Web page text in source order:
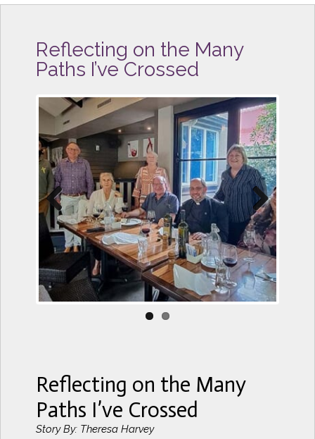
Reflecting on the Many
Paths I’ve Crossed
Previous Next
Reflecting on the Many
Paths I’ve Crossed
Story By: Theresa Harvey